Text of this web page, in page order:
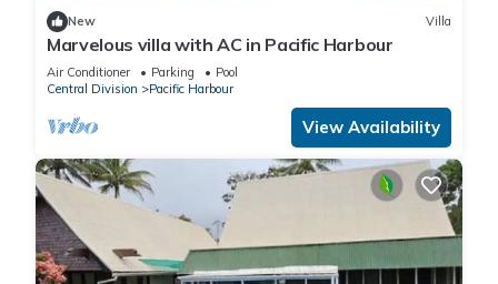
New Villa
Marvelous villa with AC in Pacific Harbour
Air Conditioner Parking
Pool
Central Division
Pacific Harbour
View Availability